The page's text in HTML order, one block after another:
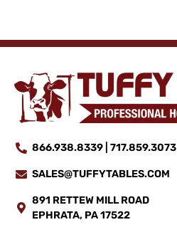
866.938.8339 | 717.859.3073
SALES@TUFFYTABLES.COM
891 RETTEW MILL ROAD
EPHRATA, PA 17522